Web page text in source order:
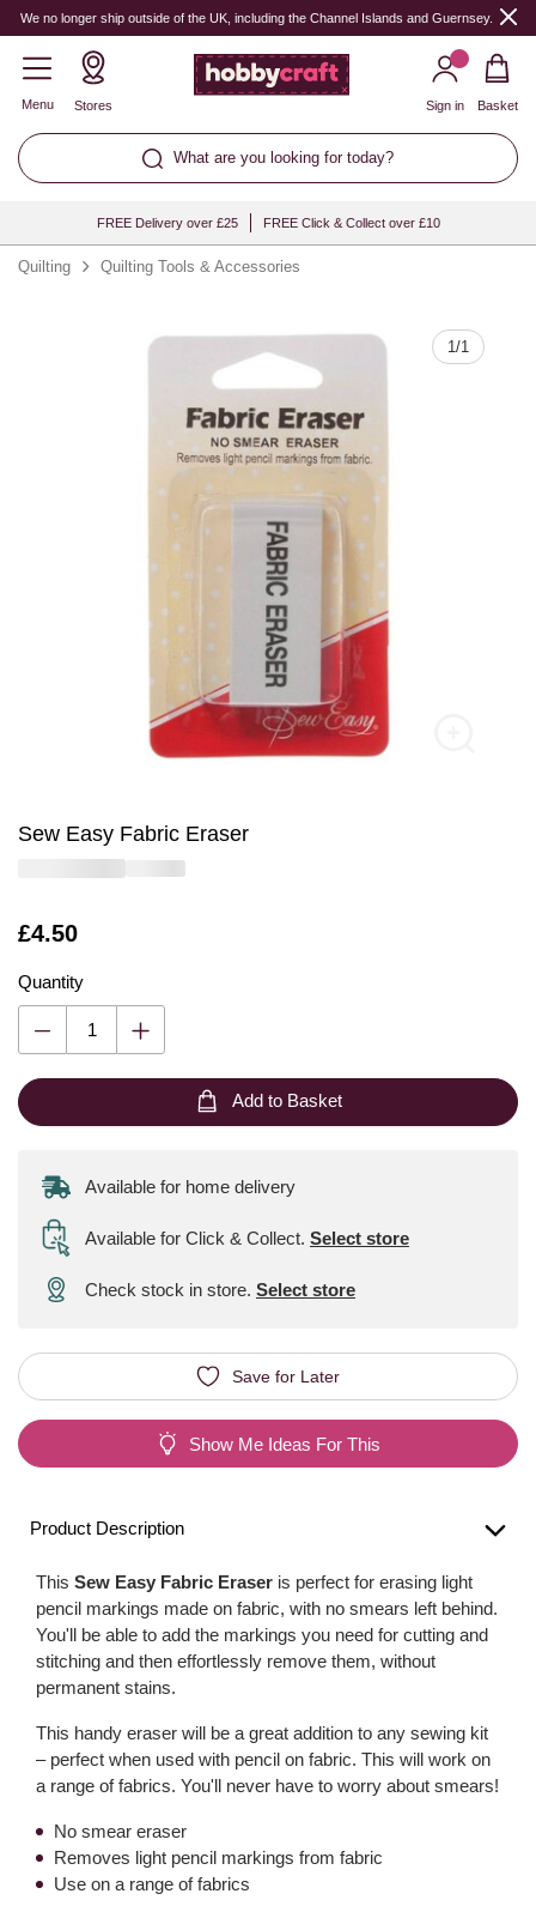
We no longer ship outside of the UK, including the Channel Islands and Guernsey.
Menu Stores
What are you looking for today?
Sign in Basket
FREE Delivery over £25 FREE Click & Collect over £10
Quilting Quilting Tools & Accessories
1/1
Sew Easy Fabric Eraser
Is
£4.50
Quantity
Quantity
Add to Basket
Available for home delivery
Available for Click & Collect. Select store
Check stock in store. Select store
Save for Later
Show Me Ideas For This
Product Description
This Sew Easy Fabric Eraser is perfect for erasing light
pencil markings made on fabric, with no smears left behind.
You'll be able to add the markings you need for cutting and
stitching and then effortlessly remove them, without
permanent stains.
This handy eraser will be a great addition to any sewing kit
– perfect when used with pencil on fabric. This will work on
a range of fabrics. You'll never have to worry about smears!
No smear eraser
Removes light pencil markings from fabric
Use on a range of fabrics